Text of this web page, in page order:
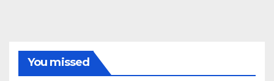
You missed